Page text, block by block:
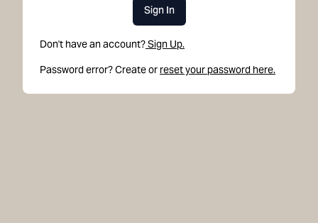
Sign In
Don't have an account?Sign Up.
Password error? Create or reset your password here.